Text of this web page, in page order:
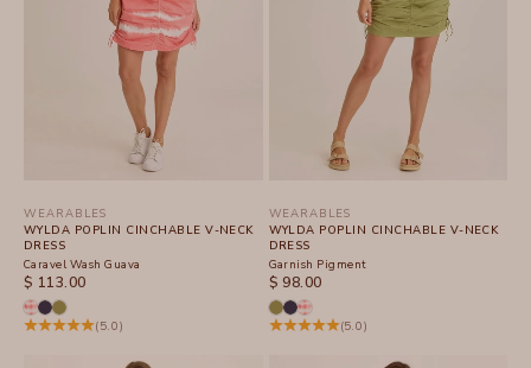
WEARABLES
WYLDA POPLIN CINCHABLE V-NECK
DRESS
Caravel Wash Guava
SALE PRICE
$ 113.00
(5.0)
WEARABLES
WYLDA POPLIN CINCHABLE V-NECK
DRESS
Garnish Pigment
SALE PRICE
$ 98.00
(5.0)